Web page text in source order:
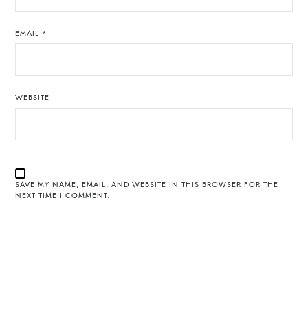
EMAIL *
WEBSITE
SAVE MY NAME, EMAIL, AND WEBSITE IN THIS BROWSER FOR THE
NEXT TIME I COMMENT.